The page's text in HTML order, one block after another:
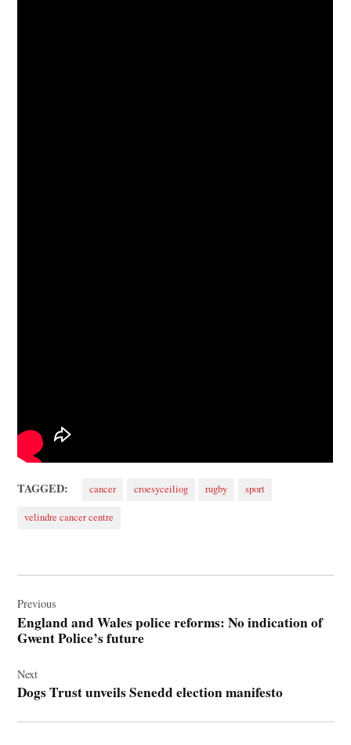
TAGGED: cancer croesyceiliog rugby sport
velindre cancer centre
navigation
Previous
England and Wales police reforms: No indication of
Gwent Police’s future
Next
Dogs Trust unveils Senedd election manifesto